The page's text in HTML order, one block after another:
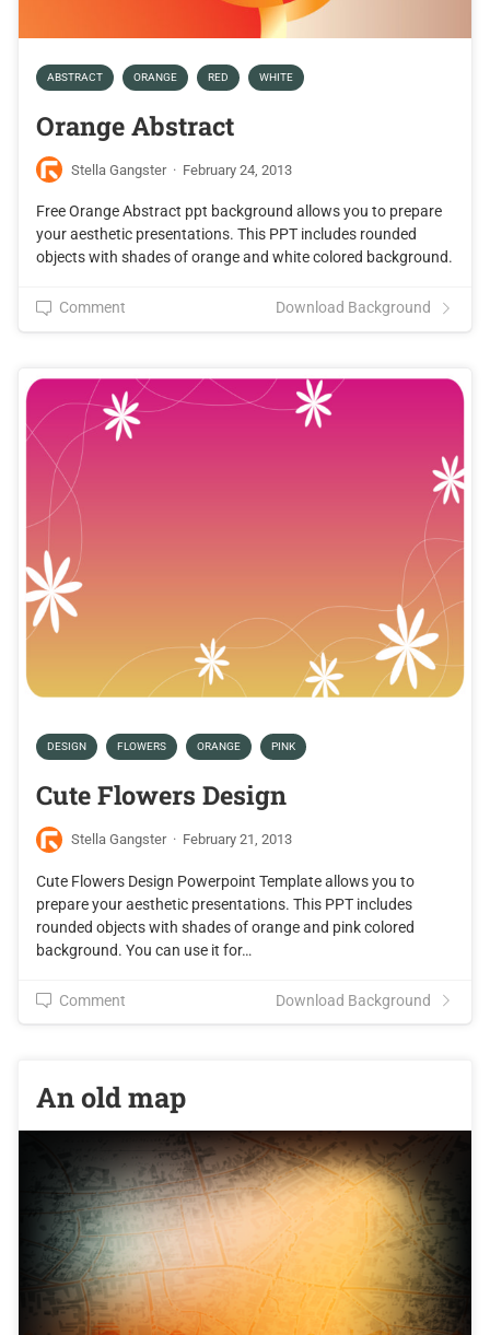
ABSTRACT ORANGE RED WHITE
Orange Abstract
Stella Gangster · February 24, 2013
Free Orange Abstract ppt background allows you to prepare
your aesthetic presentations. This PPT includes rounded
objects with shades of orange and white colored background.
Comment Download Background
DESIGN FLOWERS ORANGE PINK
Cute Flowers Design
Stella Gangster · February 21, 2013
Cute Flowers Design Powerpoint Template allows you to
prepare your aesthetic presentations. This PPT includes
rounded objects with shades of orange and pink colored
background. You can use it for…
Comment Download Background
An old map